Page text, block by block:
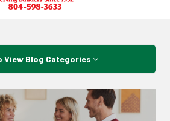
View Blog Categories